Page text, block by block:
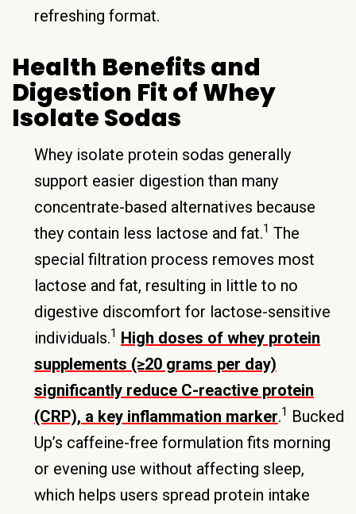
refreshing format.
Health Benefits and
Digestion Fit of Whey
Isolate Sodas
Whey isolate protein sodas generally
support easier digestion than many
concentrate-based alternatives because
they contain less lactose and fat.1 The
special filtration process removes most
lactose and fat, resulting in little to no
digestive discomfort for lactose-sensitive
individuals.1 High doses of whey protein
supplements (≥20 grams per day)
significantly reduce C-reactive protein
(CRP), a key inflammation marker.1 Bucked
Up’s caffeine-free formulation fits morning
or evening use without affecting sleep,
which helps users spread protein intake